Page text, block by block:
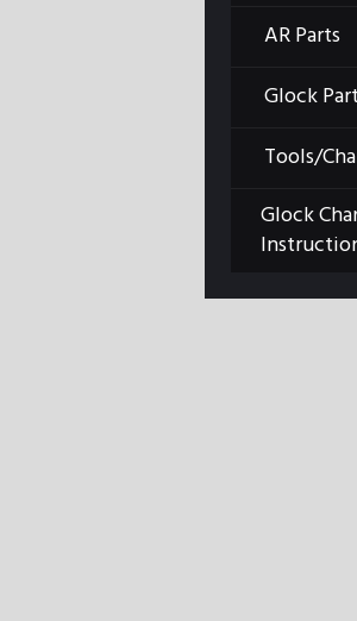
AR Parts
Glock
Tools/
Glock